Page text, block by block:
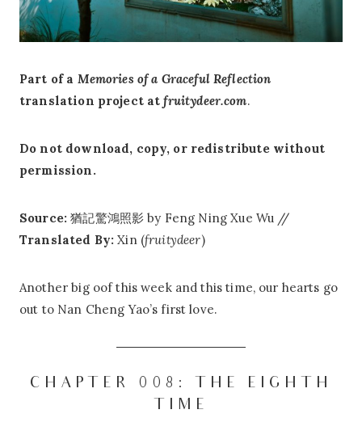
Part of a Memories of a Graceful Reflection
translation project atfruitydeer.com.
Do not download, copy, or redistribute without
permission.
Source: 猶記驚鴻照影 by Feng Ning Xue Wu //
Translated By: Xin (fruitydeer)
Another big oof this week and this time, our hearts go
out to Nan Cheng Yao’s first love.
CHAPTER 008: THE EIGHTH
TIME